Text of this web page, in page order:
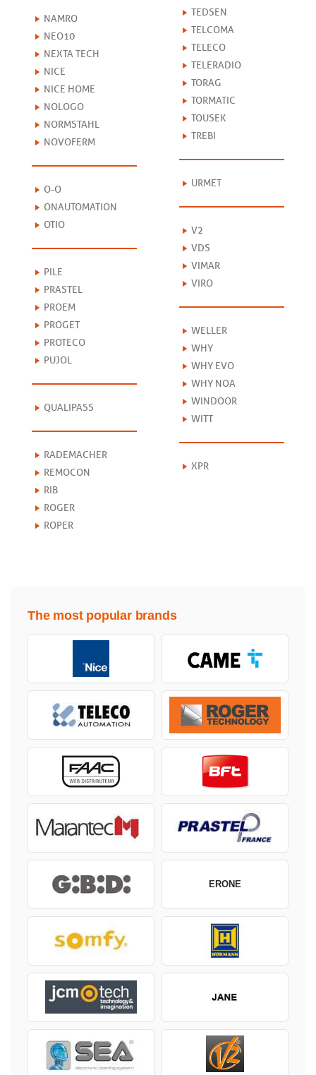
NAMRO
NEO10
NEXTA TECH
NICE
NICE HOME
NOLOGO
NORMSTAHL
NOVOFERM
O-O
ONAUTOMATION
OTIO
PILE
PRASTEL
PROEM
PROGET
PROTECO
PUJOL
QUALIPASS
RADEMACHER
REMOCON
RIB
ROGER
ROPER
TEDSEN
TELCOMA
TELECO
TELERADIO
TORAG
TORMATIC
TOUSEK
TREBI
URMET
V2
VDS
VIMAR
VIRO
WELLER
WHY
WHY EVO
WHY NOA
WINDOOR
WITT
XPR
The most popular brands
ERONE